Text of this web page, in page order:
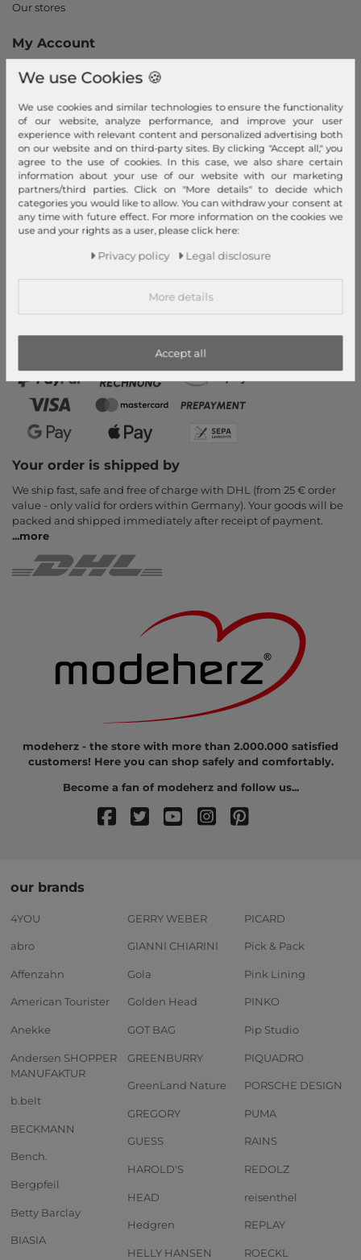
Our stores
My Account
Login
Information
Contact
Return
Callback service
Help & FAQ
Payment and Shipping
Your order is shipped by
We ship fast, safe and free of charge with DHL (from 25 € order
value - only valid for orders within Germany). Your goods will be
packed and shipped immediately after receipt of payment.
...more
modeherz - the store with more than 2.000.000 satisfied
customers! Here you can shop safely and comfortably.
Become a fan of modeherz and follow us...
our brands
4YOU
abro
Affenzahn
American Tourister
Anekke
Andersen SHOPPER
MANUFAKTUR
b.belt
BECKMANN
Bench.
Bergpfeil
Betty Barclay
BIASIA
GERRY WEBER
GIANNI CHIARINI
Gola
Golden Head
GOT BAG
GREENBURRY
GreenLand Nature
GREGORY
GUESS
HAROLD'S
HEAD
Hedgren
HELLY HANSEN
PICARD
Pick & Pack
Pink Lining
PINKO
Pip Studio
PIQUADRO
PORSCHE DESIGN
PUMA
RAINS
REDOLZ
reisenthel
REPLAY
ROECKL
We use Cookies 🍪
We use cookies and similar technologies to ensure the functionality
of our website, analyze performance, and improve your user
experience with relevant content and personalized advertising both
on our website and on third-party sites. By clicking "Accept all," you
agree to the use of cookies. In this case, we also share certain
information about your use of our website with our marketing
partners/third parties. Click on "More details" to decide which
categories you would like to allow. You can withdraw your consent at
any time with future effect. For more information on the cookies we
use and your rights as a user, please click here:
Privacy policy Legal disclosure
More details
Accept all